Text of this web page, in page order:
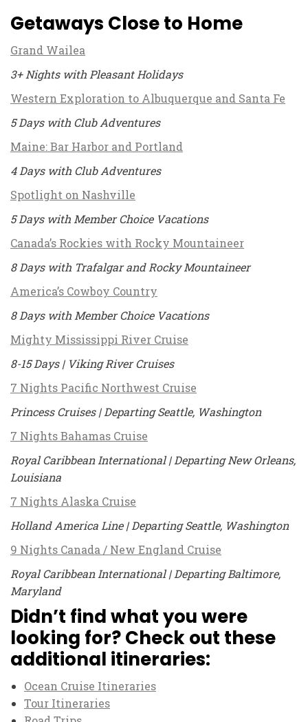
Getaways Close to Home
Grand Wailea
3+ Nights with Pleasant Holidays
Western Exploration to Albuquerque and Santa Fe
5 Days with Club Adventures
Maine: Bar Harbor and Portland
4 Days with Club Adventures
Spotlight on Nashville
5 Days with Member Choice Vacations
Canada’s Rockies with Rocky Mountaineer
8 Days with Trafalgar and Rocky Mountaineer
America’s Cowboy Country
8 Days with Member Choice Vacations
Mighty Mississippi River Cruise
8-15 Days | Viking River Cruises
7 Nights Pacific Northwest Cruise
Princess Cruises | Departing Seattle, Washington
7 Nights Bahamas Cruise
Royal Caribbean International | Departing New Orleans,
Louisiana
7 Nights Alaska Cruise
Holland America Line | Departing Seattle, Washington
9 Nights Canada / New England Cruise
Royal Caribbean International | Departing Baltimore,
Maryland
Didn’t find what you were
looking for? Check out these
additional itineraries:
Ocean Cruise Itineraries
Tour Itineraries